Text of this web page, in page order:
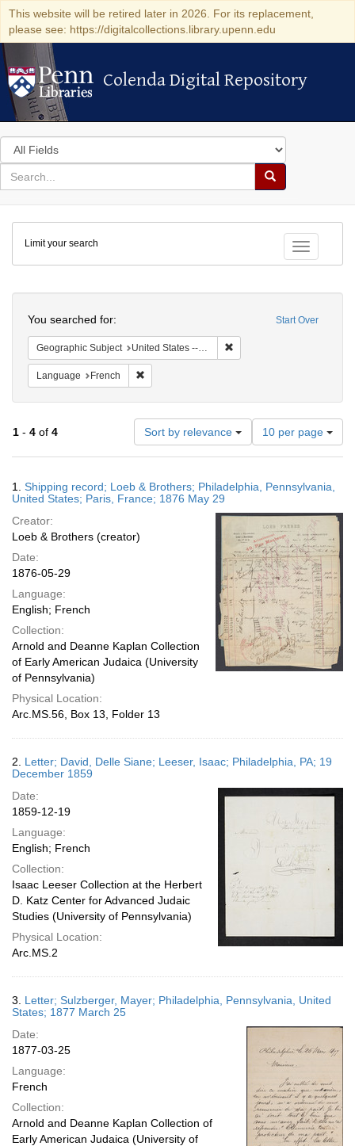
This website will be retired later in 2026. For its replacement,
please see: https://digitalcollections.library.upenn.edu
Colenda Digital Repository
Colenda Digital Repository
Search
in
for
search
Search
Colenda
Digital
Repository
Toggle
Limit your search
Start Over
You searched for:
Geographic Subject United States -- Pennsylvania -- Philadelphia
Language French
1 - 4 of 4 Sort by relevance
Number
of
results
display
page
10 per page
Results
1. Shipping record; Loeb & Brothers; Philadelphia, Pennsylvania,
United States; Paris, France; 1876 May 29
Creator:
Loeb & Brothers (creator)
Date:
1876-05-29
Language:
English; French
Collection:
Arnold and Deanne Kaplan Collection
of Early American Judaica (University
of Pennsylvania)
Physical Location:
Arc.MS.56, Box 13, Folder 13
2. Letter; David, Delle Siane; Leeser, Isaac; Philadelphia, PA; 19
December 1859
Date:
1859-12-19
Language:
English; French
Collection:
Isaac Leeser Collection at the Herbert
D. Katz Center for Advanced Judaic
Studies (University of Pennsylvania)
Physical Location:
Arc.MS.2
3. Letter; Sulzberger, Mayer; Philadelphia, Pennsylvania, United
States; 1877 March 25
Date:
1877-03-25
Language:
French
Collection:
Arnold and Deanne Kaplan Collection of
Early American Judaica (University of